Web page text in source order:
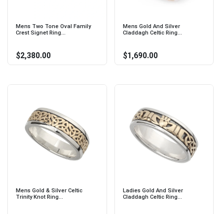
Mens Two Tone Oval Family
Crest Signet Ring...
$2,380.00
Mens Gold And Silver
Claddagh Celtic Ring...
$1,690.00
Mens Gold & Silver Celtic
Trinity Knot Ring...
Ladies Gold And Silver
Claddagh Celtic Ring...